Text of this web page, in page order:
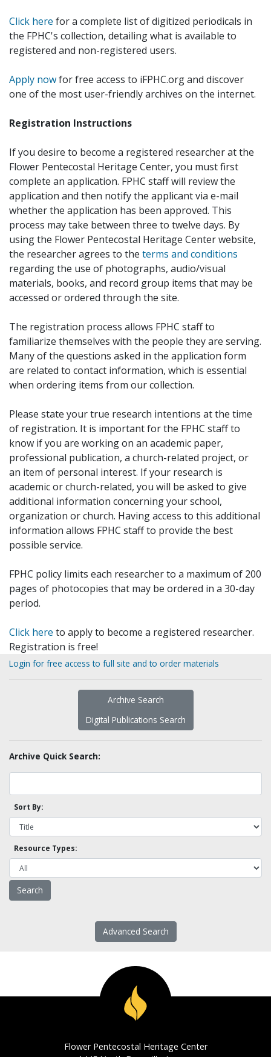
Click here for a complete list of digitized periodicals in
the FPHC's collection, detailing what is available to
registered and non-registered users.
Apply nowfor free access to iFPHC.org and discover
one of the most user-friendly archives on the internet.
Registration Instructions
If you desire to become a registered researcher at the
Flower Pentecostal Heritage Center, you must first
complete an application. FPHC staff will review the
application and then notify the applicant via e-mail
whether the application has been approved. This
process may take between three to twelve days. By
using the Flower Pentecostal Heritage Center website,
the researcher agrees to the terms and conditions
regarding the use of photographs, audio/visual
materials, books, and record group items that may be
accessed or ordered through the site.
The registration process allows FPHC staff to
familiarize themselves with the people they are serving.
Many of the questions asked in the application form
are related to contact information, which is essential
when ordering items from our collection.
Please state your true research intentions at the time
of registration. It is important for the FPHC staff to
know if you are working on an academic paper,
professional publication, a church-related project, or
an item of personal interest. If your research is
academic or church-related, you will be asked to give
additional information concerning your school,
organization or church. Having access to this additional
information allows FPHC staff to provide the best
possible service.
FPHC policy limits each researcher to a maximum of 200
pages of photocopies that may be ordered in a 30-day
period.
Click here to apply to become a registered researcher.
Registration is free!
Login for free access to full site and to order materials
Archive Search
Digital Publications Search
Archive Quick Search:
Sort By:
Resource Types:
Advanced Search
Flower Pentecostal Heritage Center